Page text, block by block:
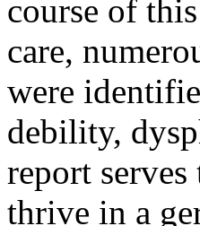
course of
care,
were
debility,
report
thrive in a